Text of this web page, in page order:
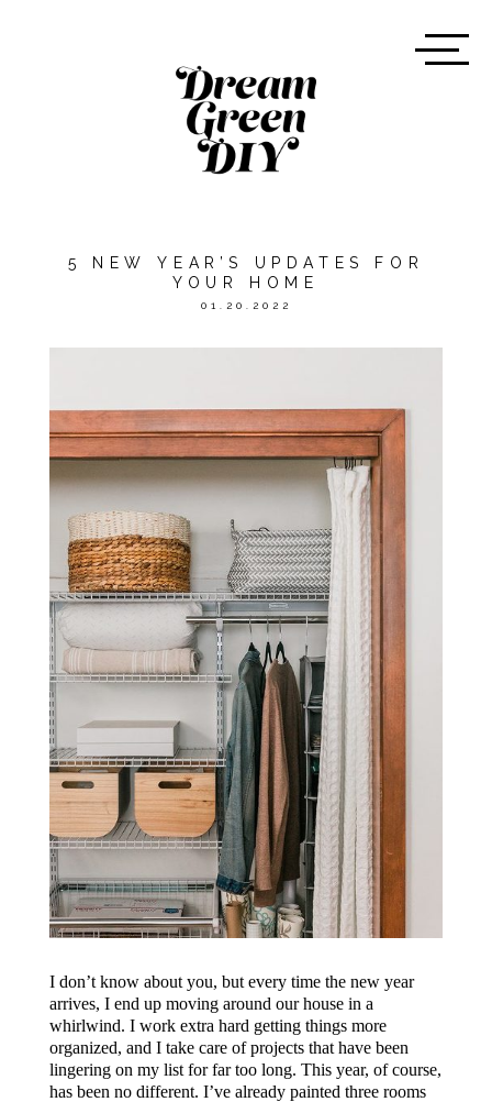
5 NEW YEAR’S UPDATES FOR
YOUR HOME
01.20.2022
I don’t know about you, but every time the new year
arrives, I end up moving around our house in a
whirlwind. I work extra hard getting things more
organized, and I take care of projects that have been
lingering on my list for far too long. This year, of course,
has been no different. I’ve already painted three rooms